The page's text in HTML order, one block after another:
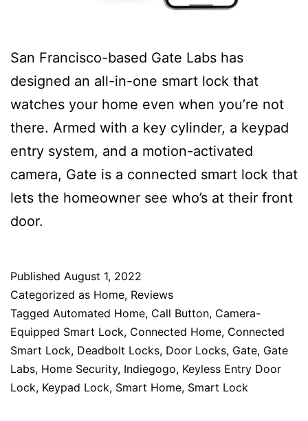
San Francisco-based Gate Labs has
designed an all-in-one smart lock that
watches your home even when you’re not
there. Armed with a key cylinder, a keypad
entry system, and a motion-activated
camera, Gate is a connected smart lock that
lets the homeowner see who’s at their front
door.
Published August 1, 2022
Categorized as Home, Reviews
Tagged Automated Home, Call Button, Camera-
Equipped Smart Lock, Connected Home, Connected
Smart Lock, Deadbolt Locks, Door Locks, Gate, Gate
Labs, Home Security, Indiegogo, Keyless Entry Door
Lock, Keypad Lock, Smart Home, Smart Lock